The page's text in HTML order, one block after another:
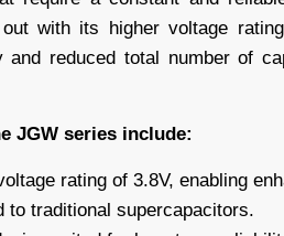
with its higher voltage
and reduced total number of
JGW series include:
rating of 3.8V, enabling
to traditional supercapacitors.